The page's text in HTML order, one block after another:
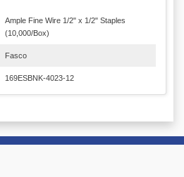
Ample Fine Wire 1/2" x 1/2" Staples
(10,000/Box)
Fasco
169ESBNK-4023-12